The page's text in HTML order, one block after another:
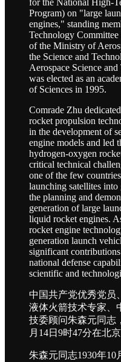
Program) on "large
engines," standing
Technology
of the Ministry of
the Science and
Aerospace Science
was elected as an
of Sciences in 1995.
Comrade Zhu
rocket propulsion
in the development of
engine models and led
hydrogen-oxygen
critical technical
one of the few
launching satellites
the planning and
generation of large
liquid rocket engines.
rocket engine
generation launch
significant contributions
national defense
scientific and
中国共产党优秀党员
液体火箭技术专家、
技委顾问朱森元同志
月14日9时47分在北
朱森元同志1930年10